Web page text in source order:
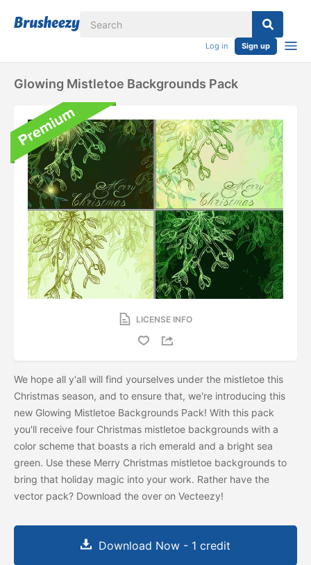
Log in Sign up
Glowing Mistletoe Backgrounds Pack
LICENSE INFO
We hope all y'all will find yourselves under the mistletoe this
Christmas season, and to ensure that, we're introducing this
new Glowing Mistletoe Backgrounds Pack! With this pack
you'll receive four Christmas mistletoe backgrounds with a
color scheme that boasts a rich emerald and a bright sea
green. Use these Merry Christmas mistletoe backgrounds to
bring that holiday magic into your work. Rather have the
vector pack? Download the over on Vecteezy!
Download Now - 1 credit